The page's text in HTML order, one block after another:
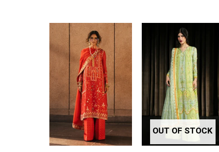
OUT OF STOCK